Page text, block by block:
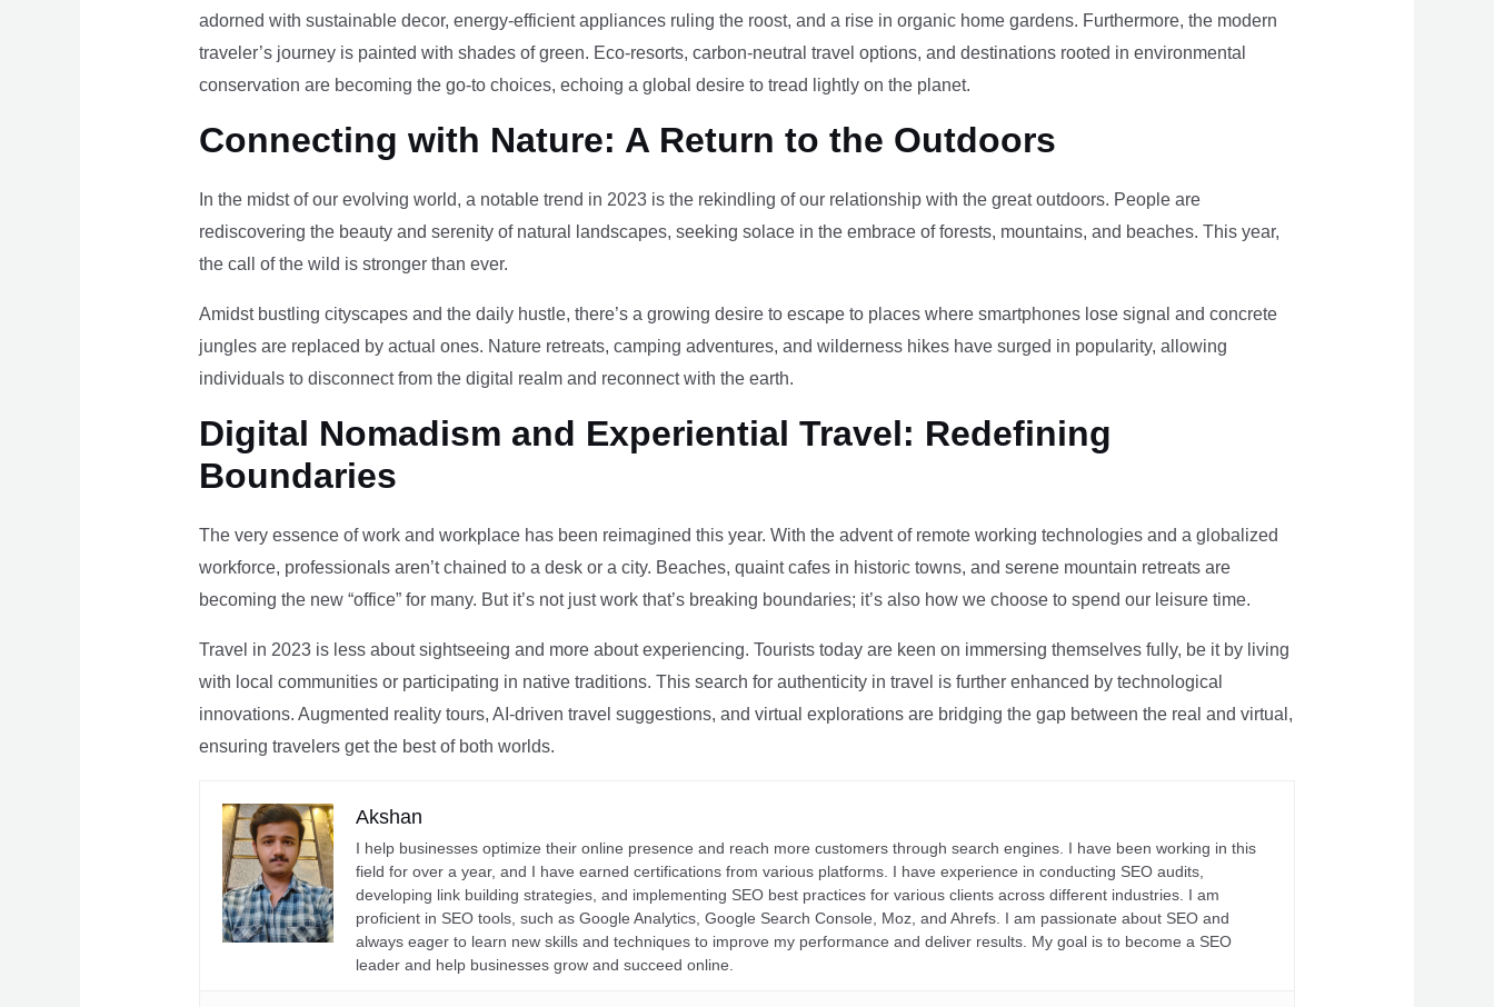
adorned with sustainable decor, energy-efficient appliances ruling the roost, and a rise in organic home gardens. Furthermore, the modern
traveler’s journey is painted with shades of green. Eco-resorts, carbon-neutral travel options, and destinations rooted in environmental
conservation are becoming the go-to choices, echoing a global desire to tread lightly on the planet.
Connecting with Nature: A Return to the Outdoors
In the midst of our evolving world, a notable trend in 2023 is the rekindling of our relationship with the great outdoors. People are
rediscovering the beauty and serenity of natural landscapes, seeking solace in the embrace of forests, mountains, and beaches. This year,
the call of the wild is stronger than ever.
Amidst bustling cityscapes and the daily hustle, there’s a growing desire to escape to places where smartphones lose signal and concrete
jungles are replaced by actual ones. Nature retreats, camping adventures, and wilderness hikes have surged in popularity, allowing
individuals to disconnect from the digital realm and reconnect with the earth.
Digital Nomadism and Experiential Travel: Redefining
Boundaries
The very essence of work and workplace has been reimagined this year. With the advent of remote working technologies and a globalized
workforce, professionals aren’t chained to a desk or a city. Beaches, quaint cafes in historic towns, and serene mountain retreats are
becoming the new “office” for many. But it’s not just work that’s breaking boundaries; it’s also how we choose to spend our leisure time.
Travel in 2023 is less about sightseeing and more about experiencing. Tourists today are keen on immersing themselves fully, be it by living
with local communities or participating in native traditions. This search for authenticity in travel is further enhanced by technological
innovations. Augmented reality tours, AI-driven travel suggestions, and virtual explorations are bridging the gap between the real and virtual,
ensuring travelers get the best of both worlds.
Akshan
I help businesses optimize their online presence and reach more customers through search engines. I have been working in this
field for over a year, and I have earned certifications from various platforms. I have experience in conducting SEO audits,
developing link building strategies, and implementing SEO best practices for various clients across different industries. I am
proficient in SEO tools, such as Google Analytics, Google Search Console, Moz, and Ahrefs. I am passionate about SEO and
always eager to learn new skills and techniques to improve my performance and deliver results. My goal is to become a SEO
leader and help businesses grow and succeed online.